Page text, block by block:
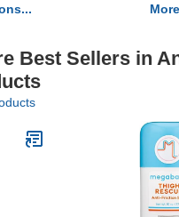
Best Sellers in